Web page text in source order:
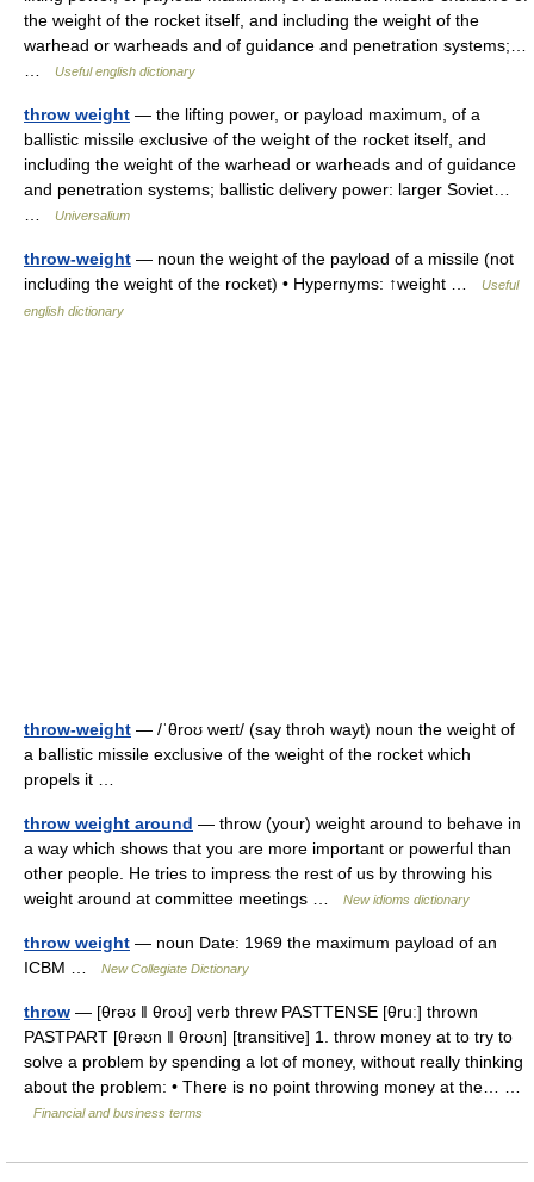
the weight of the rocket itself, and including the weight of the
warhead or warheads and of guidance and penetration systems;…
Useful english dictionary
throw weight — the lifting power, or payload maximum, of a
ballistic missile exclusive of the weight of the rocket itself, and
including the weight of the warhead or warheads and of guidance
and penetration systems; ballistic delivery power: larger Soviet…
Universalium
throw-weight — noun the weight of the payload of a missile (not
including the weight of the rocket) • Hypernyms: ↑weight …
Useful
english dictionary
throw-weight — /ˈθroʊ weɪt/ (say throh wayt) noun the weight of
a ballistic missile exclusive of the weight of the rocket which
propels it …
throw weight around — throw (your) weight around to behave in
a way which shows that you are more important or powerful than
other people. He tries to impress the rest of us by throwing his
weight around at committee meetings …
New idioms dictionary
throw weight — noun Date: 1969 the maximum payload of an
ICBM …
New Collegiate Dictionary
throw — [θrəʊ ǁ θroʊ] verb threw PASTTENSE [θruː] thrown
PASTPART [θrəʊn ǁ θroʊn] [transitive] 1. throw money at to try to
solve a problem by spending a lot of money, without really thinking
about the problem: • There is no point throwing money at the… …
Financial and business terms